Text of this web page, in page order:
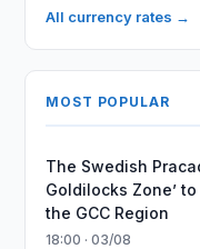
All currency rates →
MOST POPULAR
The Swedish
Goldilocks Zone’
the GCC Region
18:00 · 03/08